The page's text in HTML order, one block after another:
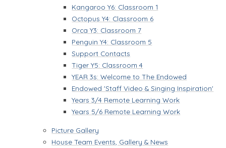
Kangaroo Y6: Classroom 1
Octopus Y4: Classroom 6
Orca Y3: Classroom 7
Penguin Y4: Classroom 5
Support Contacts
Tiger Y5: Classroom 4
YEAR 3s: Welcome to The Endowed
Endowed 'Staff Video & Singing Inspiration'
Years 3/4 Remote Learning Work
Years 5/6 Remote Learning Work
Picture Gallery
House Team Events, Gallery & News